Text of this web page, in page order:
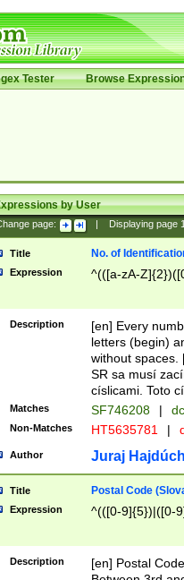
Tester Browse
by User
page: Displaying page
Title No. of
Expression ^(([a-zA-
Description
[en] Every
letters (begin)
without spaces.
SR sa musí
císlicami. Toto
Matches SF746208 |
Non-Matches HT5635781 |
Author Juraj
Title Postal Code
Expression ^(([0-9]{5})|([0-
Description
[en] Postal